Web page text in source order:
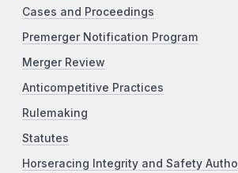
Cases and Proceedings
Premerger Notification Program
Merger Review
Anticompetitive Practices
Rulemaking
Statutes
Horseracing Integrity and Safety